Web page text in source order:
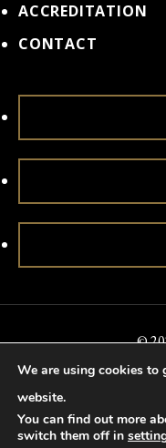
ACCREDITATION
CONTACT
©
Accessibility Notice
Accreditation
We are using cookies to
website.
You can find out more
switch them off in